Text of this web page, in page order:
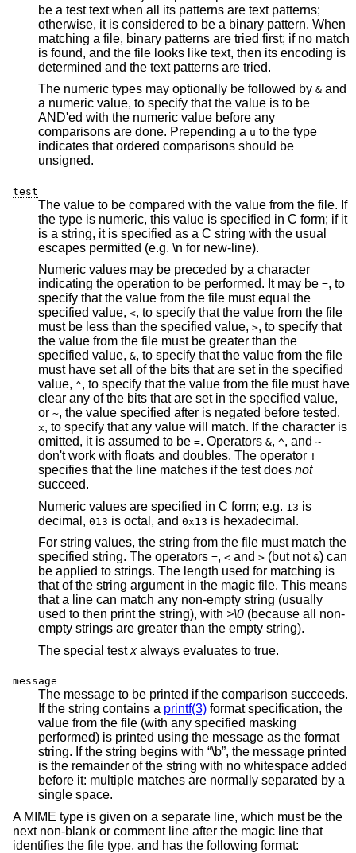
be a test text when all its patterns are text patterns;
otherwise, it is considered to be a binary pattern. When
matching a file, binary patterns are tried first; if no match
is found, and the file looks like text, then its encoding is
determined and the text patterns are tried.
The numeric types may optionally be followed by & and
a numeric value, to specify that the value is to be
AND'ed with the numeric value before any
comparisons are done. Prepending a u to the type
indicates that ordered comparisons should be
unsigned.
test
The value to be compared with the value from the file. If
the type is numeric, this value is specified in C form; if it
is a string, it is specified as a C string with the usual
escapes permitted (e.g. \n for new-line).
Numeric values may be preceded by a character
indicating the operation to be performed. It may be =, to
specify that the value from the file must equal the
specified value, <, to specify that the value from the file
must be less than the specified value, >, to specify that
the value from the file must be greater than the
specified value, &, to specify that the value from the file
must have set all of the bits that are set in the specified
value, ^, to specify that the value from the file must have
clear any of the bits that are set in the specified value,
or ~ , the value specified after is negated before tested.
x, to specify that any value will match. If the character is
omitted, it is assumed to be = . Operators &, ^, and ~
don't work with floats and doubles. The operator !
specifies that the line matches if the test does not
succeed.
Numeric values are specified in C form; e.g. 13 is
decimal, 013 is octal, and 0x13 is hexadecimal.
For string values, the string from the file must match the
specified string. The operators =, < and > (but not &) can
be applied to strings. The length used for matching is
that of the string argument in the magic file. This means
that a line can match any non-empty string (usually
used to then print the string), with >\0 (because all non-
empty strings are greater than the empty string).
The special testx always evaluates to true.
message
The message to be printed if the comparison succeeds.
If the string contains a printf(3) format specification, the
value from the file (with any specified masking
performed) is printed using the message as the format
string. If the string begins with “\b”, the message printed
is the remainder of the string with no whitespace added
before it: multiple matches are normally separated by a
single space.
A MIME type is given on a separate line, which must be the
next non-blank or comment line after the magic line that
identifies the file type, and has the following format: